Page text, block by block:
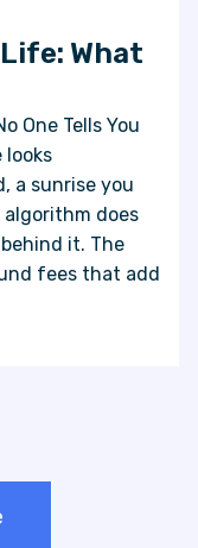
What
One Tells You
looks
a sunrise you
does
it. The
fees that add